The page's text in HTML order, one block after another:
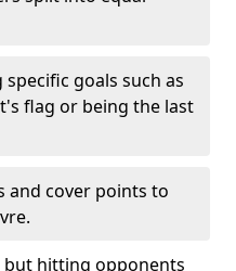
specific goals such as
flag or being the last
and cover points to
but hitting opponents